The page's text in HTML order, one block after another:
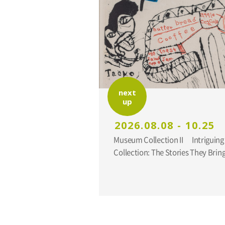
next
up
2026.08.08 - 10.25
Museum Collection II Intriguing Additions to the
Collection: The Stories They